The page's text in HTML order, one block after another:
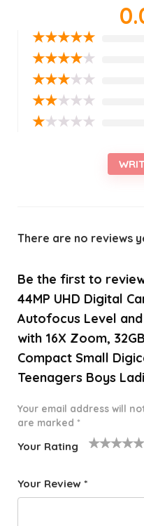
★★★★★
★★★★★
★★★★★
★★★★★
★★★★★
There are no reviews
Be the first to
44MP UHD Digital
Autofocus Level
with 16X Zoom,
Compact Small
Teenagers Boys
Your email address will
are marked *
Your Rating
f
star
Your Review *